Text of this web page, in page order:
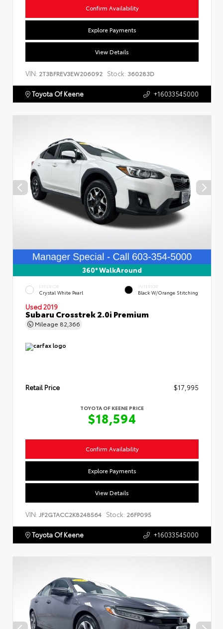
Confirm Availability
Explore Payments
View Details
VIN: 2T3BFREV3EW206092 Stock: 360283D
Toyota Of Keene +16033545000
360° WalkAround
EXTERIOR
Crystal White Pearl
INTERIOR
Black W/Orange Stitching
Used 2019
Subaru Crosstrek 2.0i Premium
Mileage 82,366
Retail Price $17,995
TOYOTA OF KEENE PRICE
$18,594
Confirm Availability
Explore Payments
View Details
VIN: JF2GTACC2K8248564 Stock: 26FP095
Toyota Of Keene +16033545000